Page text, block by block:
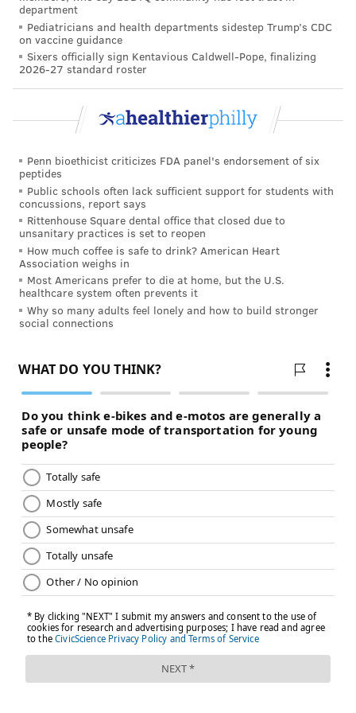
If the public health emergency ends next year, nearly
5.3 million children could lose Medicaid coverage,
according to a
federal analysis that was released in
August. About 1.4 million of them would be moved off
the rolls because they no longer qualify, but nearly 4
million eligible kids would lose coverage for
administrative reasons, such as failing to submit
paperwork on time.
Because Medicaid's household income eligibility
thresholds are typically higher for children than
adults, kids are less likely to lose coverage because of
small changes in income. But children can lose their
eligibility if parents fail to renew the coverage each
year or don't respond when a state seeks information
to confirm that a family's income has remained low
Medicaid enrollees generally must report any
changes to household income or other criteria that
may affect their eligibility during the year, and states
must act on these changes. That's challenging for
Medicaid beneficiaries and state agencies because
people's incomes often fluctuate. As a result, enrollees
may lose coverage, be forced to switch between
Medicaid and subsidized marketplace coverage on the
Affordable Care Act insurance exchanges, or
experience coverage gaps if the paperwork proves
difficult to complete.
To address that problem, about half of statesgive
children one year of continuous Medicaid eligibility
regardless of changes in their household's income.
That group includes both Republican- and Democrat-
department
Pediatricians and health departments sidestep Trump’s CDC
on vaccine guidance
Sixers officially sign Kentavious Caldwell-Pope, finalizing
2026-27 standard roster
Penn bioethicist criticizes FDA panel's endorsement of six
peptides
Public schools often lack sufficient support for students with
concussions, report says
Rittenhouse Square dental office that closed due to
unsanitary practices is set to reopen
How much coffee is safe to drink? American Heart
Association weighs in
Most Americans prefer to die at home, but the U.S.
healthcare system often prevents it
Why so many adults feel lonely and how to build stronger
social connections